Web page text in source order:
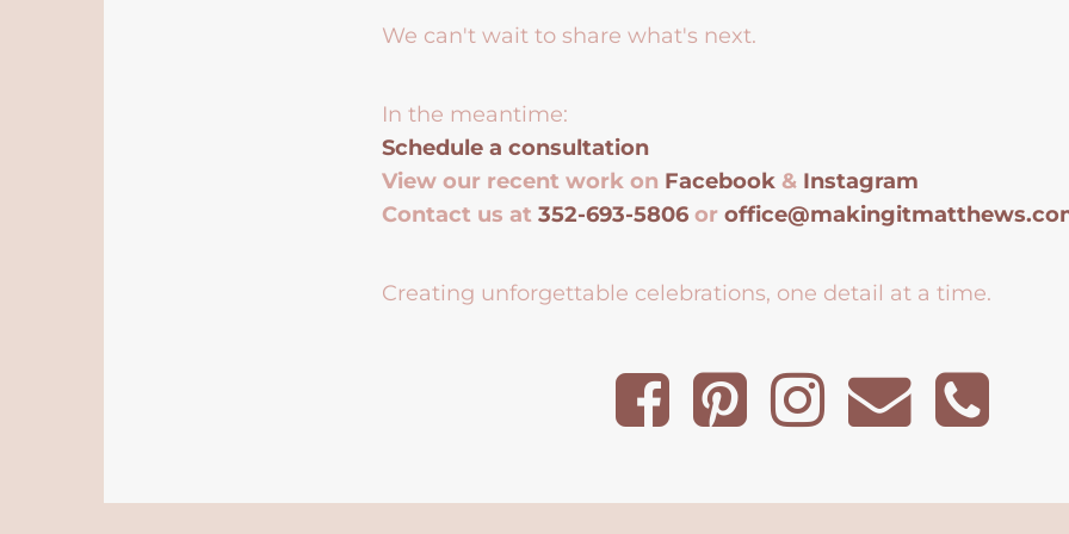
We can't wait to share what's next.
In the meantime:
Schedule a consultation
View our recent work on Facebook & Instagram
Contact us at352-693-5806 or
Creating unforgettable celebrations, one detail at a time.